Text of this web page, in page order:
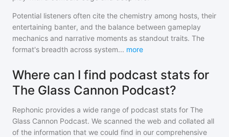
Potential listeners often cite the chemistry among hosts, their
entertaining banter, and the balance between gameplay
mechanics and narrative moments as standout traits. The
format's breadth across system... more
Where can I find podcast stats for
The Glass Cannon Podcast?
Rephonic provides a wide range of podcast stats for The
Glass Cannon Podcast. We scanned the web and collated all
of the information that we could find in our comprehensive